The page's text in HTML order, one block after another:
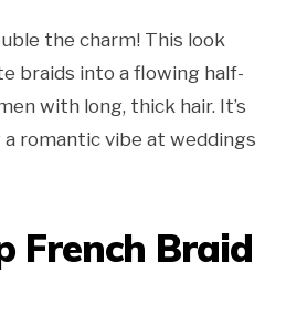
the charm! This look
braids into a flowing half-
with long, thick hair. It’s
romantic vibe at weddings
French Braid